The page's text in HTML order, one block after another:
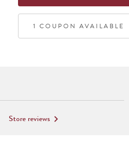
1 COUPON AVAILABLE
Store reviews keyboard_arrow_right